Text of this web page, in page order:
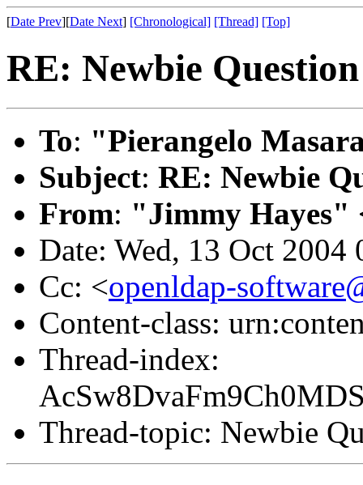
[Date Prev][Date Next] [Chronological] [Thread] [Top]
RE: Newbie Question
To: "Pierangelo
Subject: RE: Newbie
From: "Jimmy Hayes"
Date: Wed, 13 Oct 2004
Cc: <openldap-
Content-class:
Thread-index:
Thread-topic: Newbie